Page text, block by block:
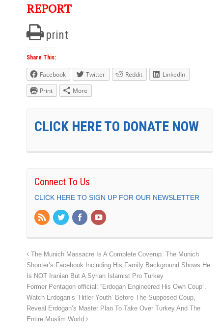
REPORT
print
Share This:
Facebook Twitter Reddit
LinkedIn
Print
More
CLICK HERE TO DONATE NOW
Connect To Us
CLICK HERE TO SIGN UP FOR OUR NEWSLETTER
The Munich Massacre Is A Complete Coverup. The Munich
Shooter’s Facebook Including His Family Background Shows He
Is NOT Iranian But A Syrian Islamist Pro Turkey
Former Pentagon official: “Erdogan Engineered His Own Coup”.
Watch Erdogan’s ‘Hitler Youth’ Before The Supposed Coup,
Reveal Erdogan’s Master Plan To Take Over Turkey And The
Entire Muslim World